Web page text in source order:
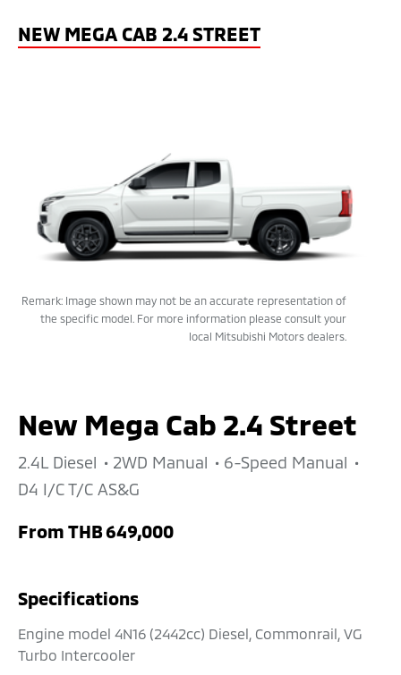
NEW MEGA CAB 2.4 STREET
New Mega Cab 2.4 Street
2.4L Diesel 2WD Manual
6-Speed Manual
D4 I/C T/C AS&G
From THB 649,000
Specifications
Engine model 4N16 (2442cc) Diesel, Commonrail, VG
Turbo Intercooler
Remark: Image shown may not be an accurate representation of
the specific model. For more information please consult your
local Mitsubishi Motors dealers.